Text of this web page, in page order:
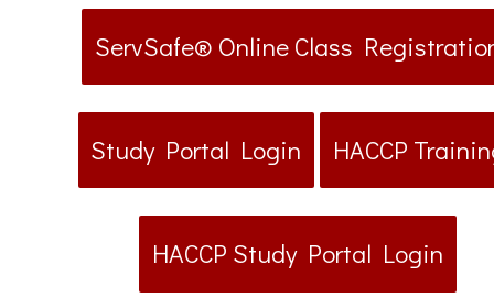
ServSafe® Online Class
Study Portal Login HACCP
HACCP Study Portal Login